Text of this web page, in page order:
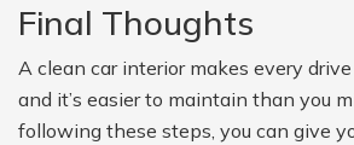
Final Thoughts
A clean car interior makes every
and it’s easier to maintain than you
following these steps, you can give